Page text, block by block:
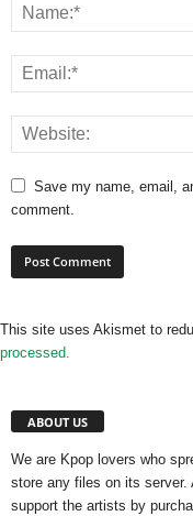
Save my name, email,
comment.
This site uses Akismet to
processed.
ABOUT US
We are Kpop lovers who
store any files on its server.
support the artists by